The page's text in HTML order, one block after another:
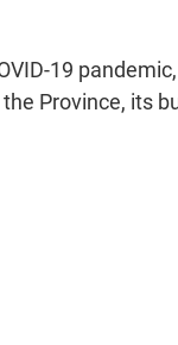
19
Province, its